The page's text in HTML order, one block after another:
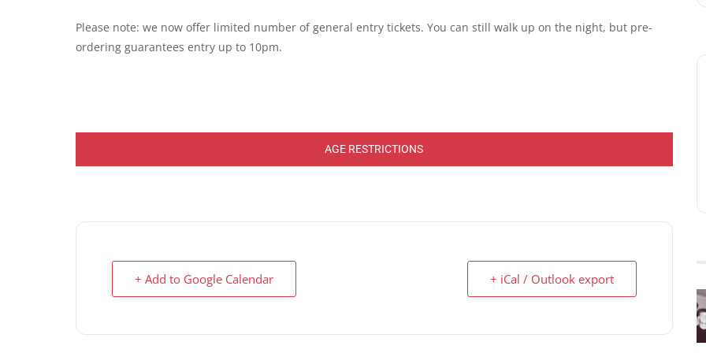
Please note: we now offer limited number of general entry tickets. You can still walk up on the night, but pre-
ordering guarantees entry up to 10pm.
AGE RESTRICTIONS
+ Add to Google Calendar + iCal / Outlook export